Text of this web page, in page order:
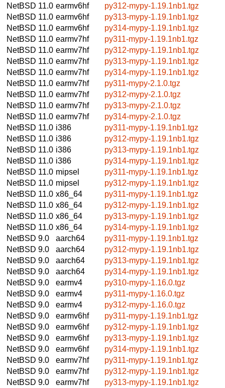
NetBSD 11.0 earmv6hf
py312-mypy-1.19.1nb1.tgz
NetBSD 11.0 earmv6hf
py313-mypy-1.19.1nb1.tgz
NetBSD 11.0 earmv6hf
py314-mypy-1.19.1nb1.tgz
NetBSD 11.0 earmv7hf
py311-mypy-1.19.1nb1.tgz
NetBSD 11.0 earmv7hf
py312-mypy-1.19.1nb1.tgz
NetBSD 11.0 earmv7hf
py313-mypy-1.19.1nb1.tgz
NetBSD 11.0 earmv7hf
py314-mypy-1.19.1nb1.tgz
NetBSD 11.0 earmv7hf
py311-mypy-2.1.0.tgz
NetBSD 11.0 earmv7hf
py312-mypy-2.1.0.tgz
NetBSD 11.0 earmv7hf
py313-mypy-2.1.0.tgz
NetBSD 11.0 earmv7hf
py314-mypy-2.1.0.tgz
NetBSD 11.0 i386
py311-mypy-1.19.1nb1.tgz
NetBSD 11.0 i386
py312-mypy-1.19.1nb1.tgz
NetBSD 11.0 i386
py313-mypy-1.19.1nb1.tgz
NetBSD 11.0 i386
py314-mypy-1.19.1nb1.tgz
NetBSD 11.0 mipsel
py311-mypy-1.19.1nb1.tgz
NetBSD 11.0 mipsel
py312-mypy-1.19.1nb1.tgz
NetBSD 11.0 x86_64
py311-mypy-1.19.1nb1.tgz
NetBSD 11.0 x86_64
py312-mypy-1.19.1nb1.tgz
NetBSD 11.0 x86_64
py313-mypy-1.19.1nb1.tgz
NetBSD 11.0 x86_64
py314-mypy-1.19.1nb1.tgz
NetBSD 9.0
aarch64
py311-mypy-1.19.1nb1.tgz
NetBSD 9.0
aarch64
py312-mypy-1.19.1nb1.tgz
NetBSD 9.0
aarch64
py313-mypy-1.19.1nb1.tgz
NetBSD 9.0
aarch64
py314-mypy-1.19.1nb1.tgz
NetBSD 9.0
earmv4
py310-mypy-1.16.0.tgz
NetBSD 9.0
earmv4
py311-mypy-1.16.0.tgz
NetBSD 9.0
earmv4
py312-mypy-1.16.0.tgz
NetBSD 9.0
earmv6hf
py311-mypy-1.19.1nb1.tgz
NetBSD 9.0
earmv6hf
py312-mypy-1.19.1nb1.tgz
NetBSD 9.0
earmv6hf
py313-mypy-1.19.1nb1.tgz
NetBSD 9.0
earmv6hf
py314-mypy-1.19.1nb1.tgz
NetBSD 9.0
earmv7hf
py311-mypy-1.19.1nb1.tgz
NetBSD 9.0
earmv7hf
py312-mypy-1.19.1nb1.tgz
NetBSD 9.0
earmv7hf
py313-mypy-1.19.1nb1.tgz